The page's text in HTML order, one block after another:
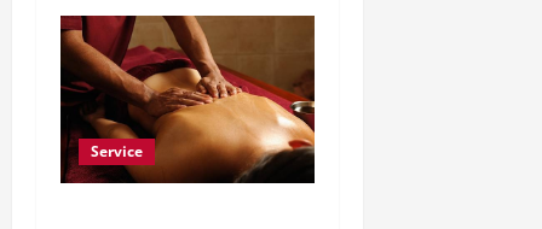
Service